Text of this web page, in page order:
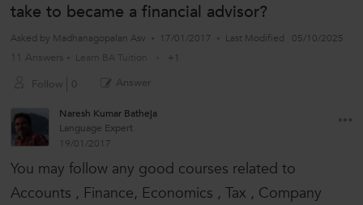
take to became a financial advisor?
Asked by Madhanagopalan Asv 17/01/2017 Last Modified 05/10/2025
11 Answers Learn BA Tuition +1
Follow 0 Answer
Naresh Kumar Batheja
Language Expert
19/01/2017
You may follow any good courses related to
Accounts , Finance, Economics , Tax , Company